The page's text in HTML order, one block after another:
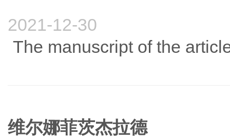
2021-12-30
The manuscript of the
维尔娜菲茨杰拉德